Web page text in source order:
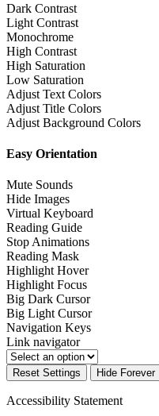
Dark Contrast
Light Contrast
Monochrome
High Contrast
High Saturation
Low Saturation
Adjust Text Colors
Adjust Title Colors
Adjust Background Colors
Easy Orientation
Mute Sounds
Hide Images
Virtual Keyboard
Reading Guide
Stop Animations
Reading Mask
Highlight Hover
Highlight Focus
Big Dark Cursor
Big Light Cursor
Navigation Keys
Link navigator
Reset Settings Hide Forever
Accessibility Statement